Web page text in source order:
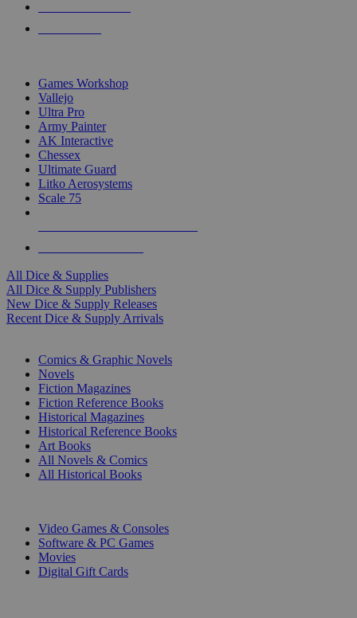
Games Workshop
Vallejo
Ultra Pro
Army Painter
AK Interactive
Chessex
Ultimate Guard
Litko Aerosystems
Scale 75
All Dice & Supplies
All Dice & Supply Publishers
New Dice & Supply Releases
Recent Dice & Supply Arrivals
Comics & Graphic Novels
Novels
Fiction Magazines
Fiction Reference Books
Historical Magazines
Historical Reference Books
Art Books
All Novels & Comics
All Historical Books
Video Games & Consoles
Software & PC Games
Movies
Digital Gift Cards